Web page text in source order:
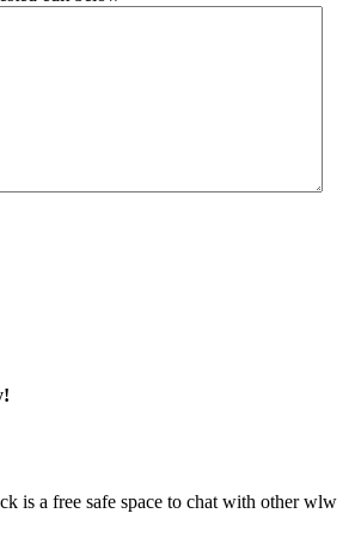
is a free safe space to chat with other wlw